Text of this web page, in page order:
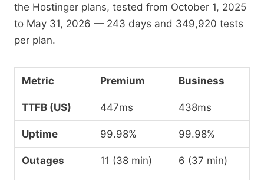
the Hostinger plans, tested from October 1, 2025
to May 31, 2026 — 243 days and 349,920 tests
per plan.
Metric Premium Business
TTFB (US) 447ms 438ms
Uptime 99.98% 99.98%
Outages 11 (38 min) 6 (37 min)